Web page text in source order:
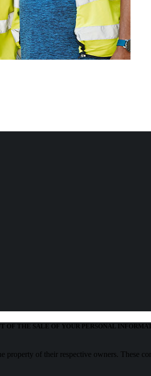
OF THE SALE OF YOUR PERSONAL
property of their respective owners. These